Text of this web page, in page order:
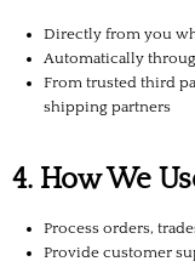
Directly from you
Automatically
From trusted third
shipping partners
4. How We
Process orders,
Provide customer